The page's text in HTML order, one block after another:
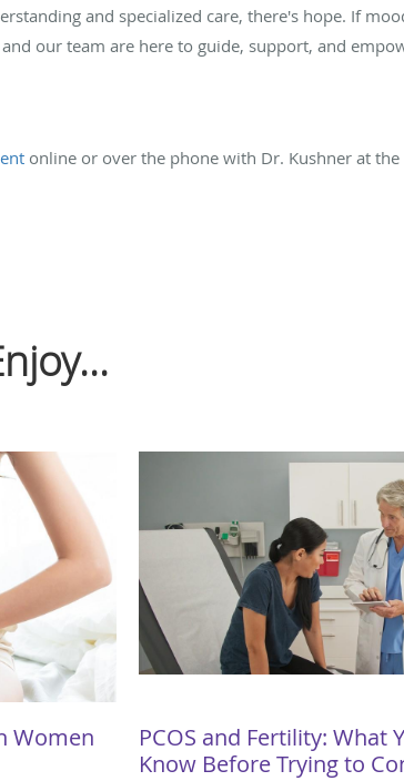
and specialized care, there's hope. If
our team are here to guide, support, and
online or over the phone with Dr. Kushner at the
Women
PCOS and Fertility: What
Know Before Trying to